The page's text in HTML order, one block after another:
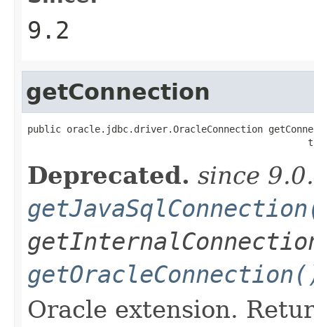
9.2
getConnection
public oracle.jdbc.driver.OracleConnection
Deprecated. since
Oracle extension.